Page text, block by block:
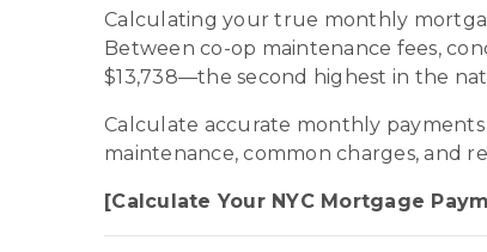
Calculating your true monthly
Between co-op maintenance fees,
$13,738—the second highest in the
Calculate accurate monthly
maintenance, common charges, and
[Calculate Your NYC Mortgage